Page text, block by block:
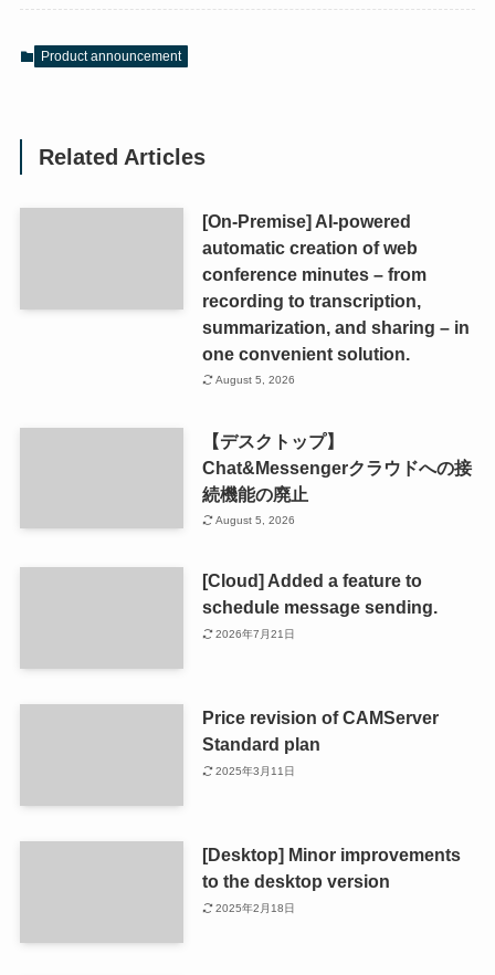
Product announcement
Related Articles
[On-Premise] AI-powered
automatic creation of web
conference minutes – from
recording to transcription,
summarization, and sharing – in
one convenient solution.
August 5, 2026
【デスクトップ】
Chat&Messengerクラウドへの接
続機能の廃止
August 5, 2026
[Cloud] Added a feature to
schedule message sending.
2026年7月21日
Price revision of CAMServer
Standard plan
2025年3月11日
[Desktop] Minor improvements
to the desktop version
2025年2月18日